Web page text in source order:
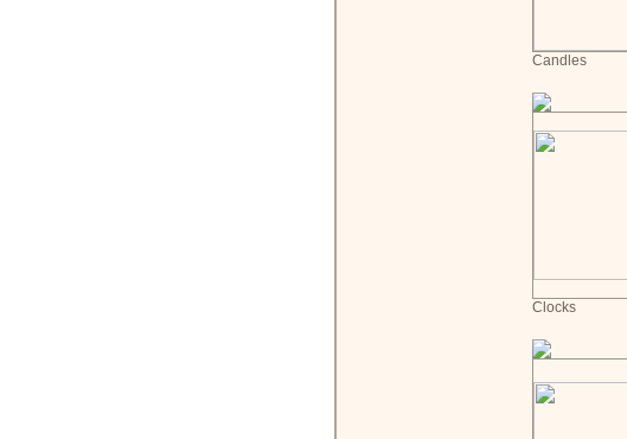
Candles
Clocks